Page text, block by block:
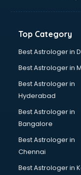
Banking Mobile
Bathroom
Beach Party
Beauty at home
Beauty Parlour
Beauty Spas
Bed on Rent
Bicycle on Rent
Big Data
Bike on Rent
Bipap Machine on
Birthday Party
Birthday Party
Top Category
Best Astrologer in
Best Astrologer in
Best Astrologer in
Hyderabad
Best Astrologer in
Bangalore
Best Astrologer in
Chennai
Best Astrologer in